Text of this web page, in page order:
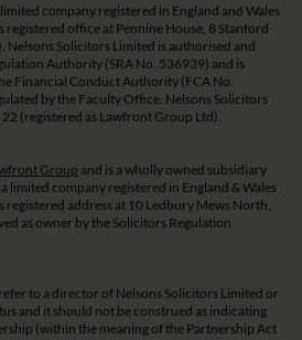
company registered in England and Wales
registered office at Pennine House, 8 Stanford
Nelsons Solicitors Limited is authorised and
Authority (SRA No. 536939) and is
Financial Conduct Authority (FCA No.
by the Faculty Office. Nelsons Solicitors
(registered as Lawfront Group Ltd).
Group and is a wholly owned subsidiary
limited company registered in England & Wales
address at 10 Ledbury Mews North,
as owner by the Solicitors Regulation
to a director of Nelsons Solicitors Limited or
and it should not be construed as indicating
(within the meaning of the Partnership Act